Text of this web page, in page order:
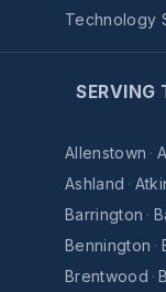
Technology
SERVING
Allenstown ·
Ashland ·
Barrington ·
Bennington ·
Brentwood ·